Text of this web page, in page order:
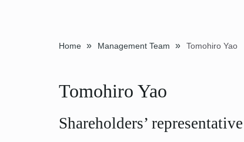
Home » Management Team » Tomohiro Yao
Tomohiro Yao
Shareholders’ representative